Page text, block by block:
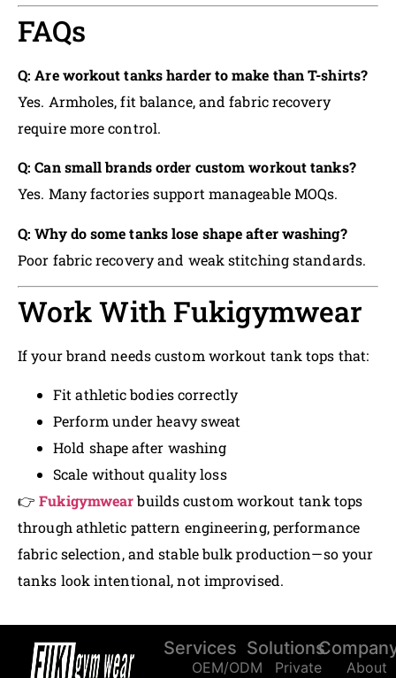
FAQs
Q: Are workout tanks harder to make than T-shirts?
Yes. Armholes, fit balance, and fabric recovery
require more control.
Q: Can small brands order custom workout tanks?
Yes. Many factories support manageable MOQs.
Q: Why do some tanks lose shape after washing?
Poor fabric recovery and weak stitching standards.
Work With Fukigymwear
If your brand needs custom workout tank tops that:
Fit athletic bodies correctly
Perform under heavy sweat
Hold shape after washing
Scale without quality loss
👉Fukigymwearbuilds custom workout tank tops
through athletic pattern engineering, performance
fabric selection, and stable bulk production—so your
tanks look intentional, not improvised.
Services
OEM/ODM
Solutions
Private
About